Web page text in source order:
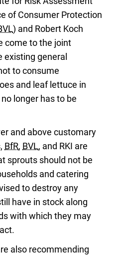
of Consumer Protection
) and Robert Koch
come to the joint
general
to consume
and leaf lettuce in
longer has to be
and above customary
BfR, BVL, and RKI are
sprouts should not be
and catering
to destroy any
have in stock along
with which they may
also recommending